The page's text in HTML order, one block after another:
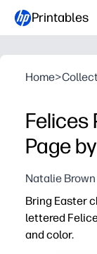
Printables
Home>
Felices
Page
Natalie
Bring Easter
lettered
and color.